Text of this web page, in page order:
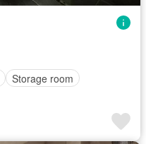
Storage room